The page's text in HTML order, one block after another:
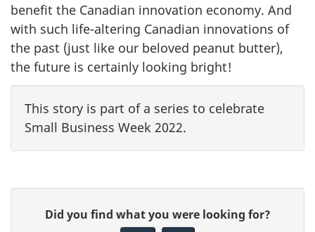
benefit the Canadian innovation economy. And
with such life-altering Canadian innovations of
the past (just like our beloved peanut butter),
the future is certainly looking bright!
This story is part of a series to celebrate
Small Business Week 2022.
Did you find what you were looking for?